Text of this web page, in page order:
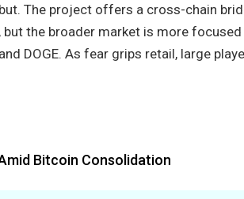
The project offers a cross-chain
the broader market is more
DOGE. As fear grips retail, large
Bitcoin Consolidation